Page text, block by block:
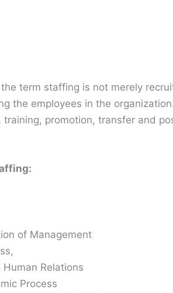
term staffing is not merely
the employees in the
training, promotion, transfer and
of Management
Relations
Process